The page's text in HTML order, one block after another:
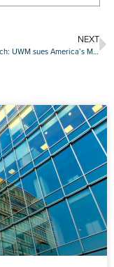
NEXT
Industry Watch: UWM sues America’s Moneyline for policy violations, ConsumerDirect Mortgage rebrands and more